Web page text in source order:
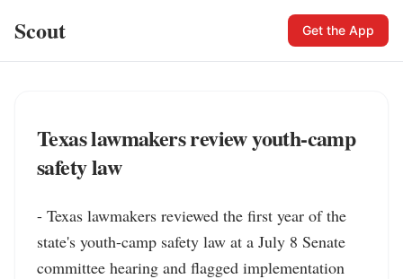
Scout Get the App
Texas lawmakers review youth-camp
safety law
- Texas lawmakers reviewed the first year of the
state's youth-camp safety law at a July 8 Senate
committee hearing and flagged implementation